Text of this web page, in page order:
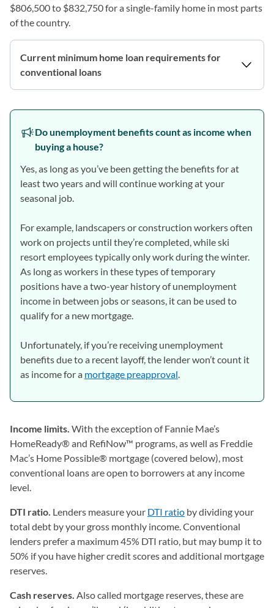
$806,500 to $832,750 for a single-family home in most parts
of the country.
Current minimum home loan requirements for
conventional loans
Do unemployment benefits count as income when
buying a house?
Yes, as long as you’ve been getting the benefits for at
least two years and will continue working at your
seasonal job.
For example, landscapers or construction workers often
work on projects until they’re completed, while ski
resort employees typically only work during the winter.
As long as workers in these types of temporary
positions have a two-year history of unemployment
income in between jobs or seasons, it can be used to
qualify for a new mortgage.
Unfortunately, if you’re receiving unemployment
benefits due to a recent layoff, the lender won’t count it
as income for a mortgage preapproval.
Income limits. With the exception of Fannie Mae’s
HomeReady® and RefiNow™ programs, as well as Freddie
Mac’s Home Possible® mortgage (covered below), most
conventional loans are open to borrowers at any income
level.
DTI ratio. Lenders measure your DTI ratio by dividing your
total debt by your gross monthly income. Conventional
lenders prefer a maximum 45% DTI ratio, but may bump it to
50% if you have higher credit scores and additional mortgage
reserves.
Cash reserves. Also called mortgage reserves, these are